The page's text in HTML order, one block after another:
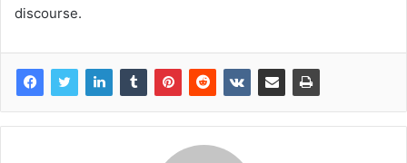
discourse.